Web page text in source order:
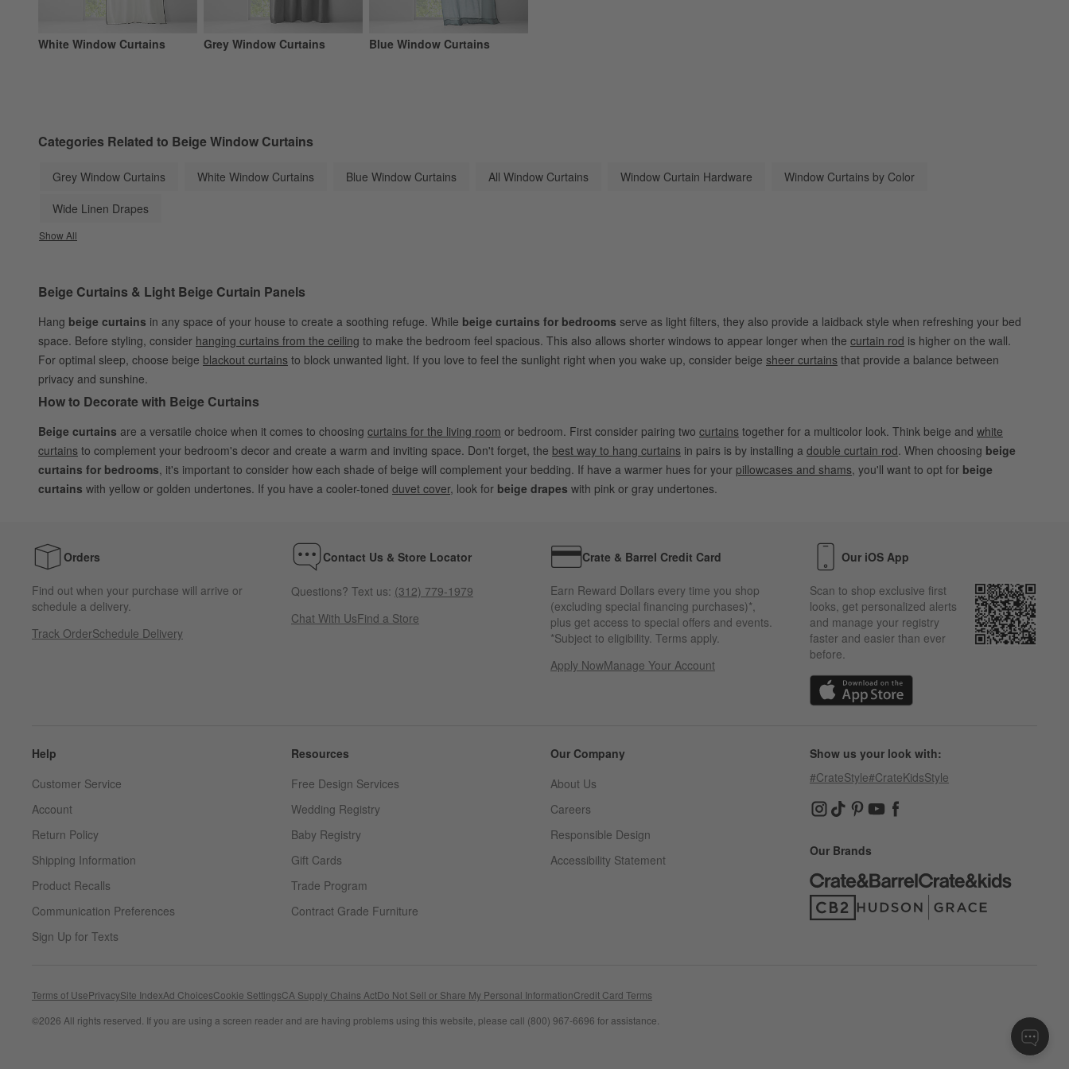
White Window Curtains Grey Window Curtains Blue Window Curtains
Categories Related to Beige Window Curtains
Grey Window Curtains White Window Curtains Blue Window Curtains All Window Curtains Window Curtain Hardware
Window Curtains by Color
Wide Linen Drapes
Show All
Beige Curtains & Light Beige Curtain Panels
Hang beige curtains in any space of your house to create a soothing refuge. While beige curtains for bedrooms serve as light filters, they also provide a laidback style when refreshing your bed
space. Before styling, consider hanging curtains from the ceiling to make the bedroom feel spacious. This also allows shorter windows to appear longer when the curtain rod is higher on the wall.
For optimal sleep, choose beige blackout curtains to block unwanted light. If you love to feel the sunlight right when you wake up, consider beige sheer curtains that provide a balance between
privacy and sunshine.
How to Decorate with Beige Curtains
Beige curtains are a versatile choice when it comes to choosing curtains for the living room or bedroom. First consider pairing two curtains together for a multicolor look. Think beige and white
curtains to complement your bedroom's decor and create a warm and inviting space. Don't forget, the best way to hang curtains in pairs is by installing a double curtain rod. When choosing beige
curtains for bedrooms, it's important to consider how each shade of beige will complement your bedding. If have a warmer hues for your pillowcases and shams, you'll want to opt for beige
curtains with yellow or golden undertones. If you have a cooler-toned duvet cover, look for beige drapes with pink or gray undertones.
Orders
Find out when your purchase will arrive or
schedule a delivery.
Track OrderSchedule Delivery
Contact Us & Store Locator
Questions? Text us: (312) 779-1979
Chat With UsFind a Store
Crate & Barrel Credit Card
Earn Reward Dollars every time you shop
(excluding special financing purchases)*,
plus get access to special offers and events.
*Subject to eligibility. Terms apply.
Apply NowManage Your Account
(Opens in new window)
Our iOS App
Scan to shop exclusive first
looks, get personalized alerts
and manage your registry
faster and easier than ever
before.
(Opens in new window)
Help
Customer Service
Account
Return Policy
Shipping Information
Product Recalls
Communication Preferences
Sign Up for Texts
Resources
Free Design Services
Wedding Registry
Baby Registry
Gift Cards
Trade Program
Contract Grade Furniture
Our Company
About Us
Careers
(Opens in new window)
Responsible Design
Accessibility Statement
Show us your look with:
#CrateStyle#CrateKidsStyle
(Opens in new window)
(Opens in new window)
(Opens in new window)
(Opens in new window)
(Opens in new window)
Our Brands
(Opens in new window)
(Opens in new window)
Terms of UsePrivacySite IndexAd ChoicesCookie SettingsCA Supply Chains ActDo Not Sell or Share My Personal Information(Opens in new window)
Credit Card Terms
©2026 All rights reserved. If you are using a screen reader and are having problems using this website, please call (800) 967-6696 for assistance.